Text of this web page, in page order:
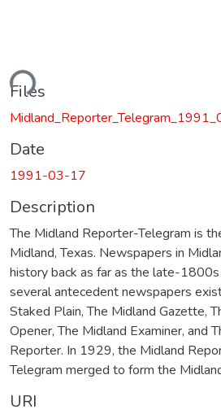
Files
Date
1991-03-17
Description
The Midland Reporter-Telegram is
Midland, Texas. Newspapers in
history back as far as the late-
several antecedent newspapers
Staked Plain, The Midland Gazette,
Opener, The Midland Examiner, and
Reporter. In 1929, the Midland
Telegram merged to form the
URI